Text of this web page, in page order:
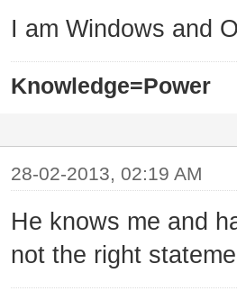
I am Windows and
Knowledge=Power
28-02-2013, 02:19 AM
He knows me and
not the right